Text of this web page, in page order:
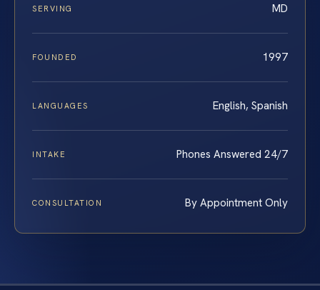
SERVING MD
FOUNDED 1997
LANGUAGES English, Spanish
INTAKE Phones Answered 24/7
CONSULTATION By Appointment Only